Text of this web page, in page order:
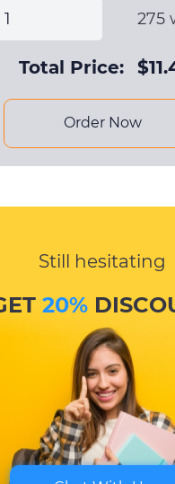
275
Total Price: $
Order Now
Still hesitating
20%